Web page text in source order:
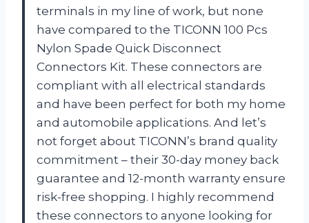
terminals in my line of work, but none
have compared to the TICONN 100 Pcs
Nylon Spade Quick Disconnect
Connectors Kit. These connectors are
compliant with all electrical standards
and have been perfect for both my home
and automobile applications. And let’s
not forget about TICONN’s brand quality
commitment – their 30-day money back
guarantee and 12-month warranty ensure
risk-free shopping. I highly recommend
these connectors to anyone looking for